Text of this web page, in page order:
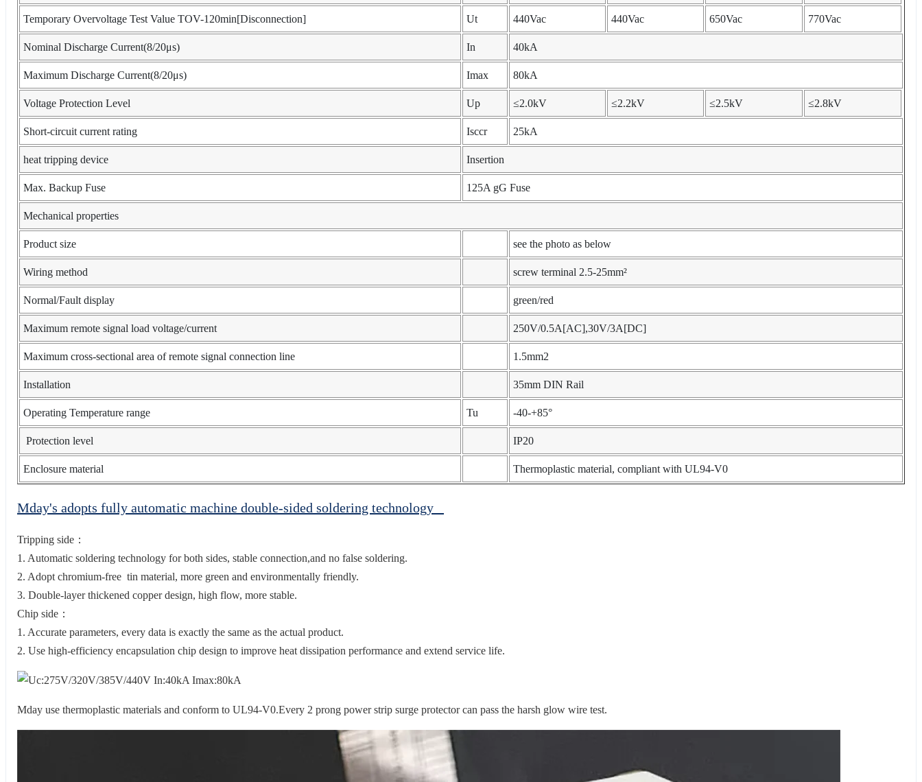
Temporary Overvoltage Test Value TOV-120min[Disconnection] Ut 440Vac 440Vac 650Vac 770Vac
Nominal Discharge Current(8/20μs) In 40kA
Maximum Discharge Current(8/20μs) Imax 80kA
Voltage Protection Level Up ≤2.0kV ≤2.2kV ≤2.5kV ≤2.8kV
Short-circuit current rating Isccr 25kA
heat tripping device Insertion
Max. Backup Fuse 125A gG Fuse
Mechanical properties
Product size see the photo as below
Wiring method screw terminal 2.5-25mm²
Normal/Fault display green/red
Maximum remote signal load voltage/current 250V/0.5A[AC],30V/3A[DC]
Maximum cross-sectional area of remote signal connection line 1.5mm2
Installation 35mm DIN Rail
Operating Temperature range Tu -40-+85°
Protection level IP20
Enclosure material Thermoplastic material, compliant with UL94-V0
Mday's adopts fully automatic machine double-sided soldering technology
Tripping side：
1. Automatic soldering technology for both sides, stable connection,and no false soldering.
2. Adopt chromium-free tin material, more green and environmentally friendly.
3. Double-layer thickened copper design, high flow, more stable.
Chip side：
1. Accurate parameters, every data is exactly the same as the actual product.
2. Use high-efficiency encapsulation chip design to improve heat dissipation performance and extend service life.
Mday use thermoplastic materials and conform to UL94-V0.Every 2 prong power strip surge protector can pass the harsh glow wire test.